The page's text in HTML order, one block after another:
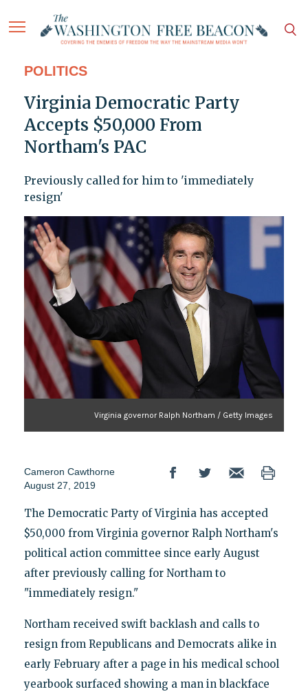
POLITICS
Virginia Democratic Party
Accepts $50,000 From
Northam's PAC
Previously called for him to 'immediately
resign'
Virginia governor Ralph Northam / Getty Images
Cameron Cawthorne
August 27, 2019
The Democratic Party of Virginia has accepted
$50,000 from Virginia governor Ralph Northam's
political action committee since early August
after previously calling for Northam to
"immediately resign."
Northam received swift backlash and calls to
resign from Republicans and Democrats alike in
early February after a page in his medical school
yearbook surfaced showing a man in blackface